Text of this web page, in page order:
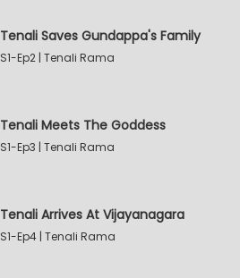
Tenali Saves Gundappa's Family
S1-Ep2 | Tenali Rama
Tenali Meets The Goddess
S1-Ep3 | Tenali Rama
Tenali Arrives At Vijayanagara
S1-Ep4 | Tenali Rama